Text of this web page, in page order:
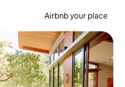
Airbnb your place